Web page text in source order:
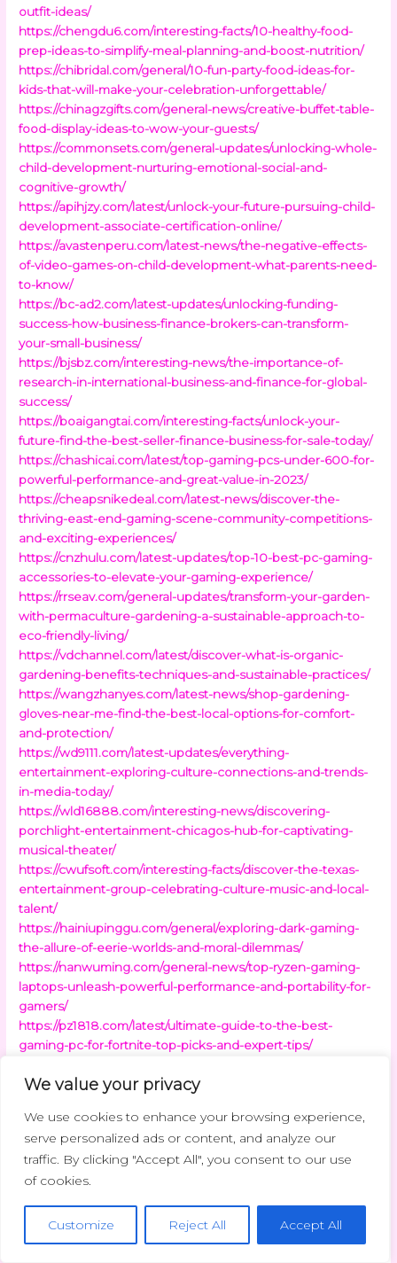
We value your privacy
We use cookies to enhance your browsing experience,
serve personalized ads or content, and analyze our
traffic. By clicking "Accept All", you consent to our use
of cookies.
Customize Reject All Accept All
outfit-ideas/
https://chengdu6.com/interesting-facts/10-healthy-food-
prep-ideas-to-simplify-meal-planning-and-boost-nutrition/
https://chibridal.com/general/10-fun-party-food-ideas-for-
kids-that-will-make-your-celebration-unforgettable/
https://chinagzgifts.com/general-news/creative-buffet-table-
food-display-ideas-to-wow-your-guests/
https://commonsets.com/general-updates/unlocking-whole-
child-development-nurturing-emotional-social-and-
cognitive-growth/
https://apihjzy.com/latest/unlock-your-future-pursuing-child-
development-associate-certification-online/
https://avastenperu.com/latest-news/the-negative-effects-
of-video-games-on-child-development-what-parents-need-
to-know/
https://bc-ad2.com/latest-updates/unlocking-funding-
success-how-business-finance-brokers-can-transform-
your-small-business/
https://bjsbz.com/interesting-news/the-importance-of-
research-in-international-business-and-finance-for-global-
success/
https://boaigangtai.com/interesting-facts/unlock-your-
future-find-the-best-seller-finance-business-for-sale-today/
https://chashicai.com/latest/top-gaming-pcs-under-600-for-
powerful-performance-and-great-value-in-2023/
https://cheapsnikedeal.com/latest-news/discover-the-
thriving-east-end-gaming-scene-community-competitions-
and-exciting-experiences/
https://cnzhulu.com/latest-updates/top-10-best-pc-gaming-
accessories-to-elevate-your-gaming-experience/
https://rrseav.com/general-updates/transform-your-garden-
with-permaculture-gardening-a-sustainable-approach-to-
eco-friendly-living/
https://vdchannel.com/latest/discover-what-is-organic-
gardening-benefits-techniques-and-sustainable-practices/
https://wangzhanyes.com/latest-news/shop-gardening-
gloves-near-me-find-the-best-local-options-for-comfort-
and-protection/
https://wd9111.com/latest-updates/everything-
entertainment-exploring-culture-connections-and-trends-
in-media-today/
https://wld16888.com/interesting-news/discovering-
porchlight-entertainment-chicagos-hub-for-captivating-
musical-theater/
https://cwufsoft.com/interesting-facts/discover-the-texas-
entertainment-group-celebrating-culture-music-and-local-
talent/
https://hainiupinggu.com/general/exploring-dark-gaming-
the-allure-of-eerie-worlds-and-moral-dilemmas/
https://nanwuming.com/general-news/top-ryzen-gaming-
laptops-unleash-powerful-performance-and-portability-for-
gamers/
https://pz1818.com/latest/ultimate-guide-to-the-best-
gaming-pc-for-fortnite-top-picks-and-expert-tips/
funding-success-how-business-finance-brokers-can-
https://ssq653.com/latest-updates/the-importance-of-
research-in-international-business-and-finance-for-global-
success/
https://sxbcx.com/interesting-news/unlock-your-future-find-
https://vmallty.com/interesting-facts/empowering-lives-how-
high-tech-assistive-technology-transforms-independence-